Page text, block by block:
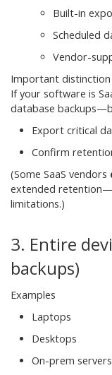
Built-in
Scheduled
Vendor-
Important distinction
If your software is
database
Export critical
Confirm
(Some SaaS vendors
extended
limitations.)
3. Entire
backups)
Examples
Laptops
Desktops
On-prem servers